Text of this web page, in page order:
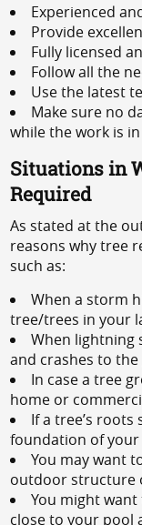
Experienced
Provide
Fully licensed
Follow all the
Use the latest
Make sure no
while the work is
Situations in
Required
As stated at the
reasons why tree
such as:
When a storm
tree/trees in your
When lightning
and crashes to
In case a tree
home or
If a tree’s
foundation of
You may want
outdoor structure
You might
close to your pool